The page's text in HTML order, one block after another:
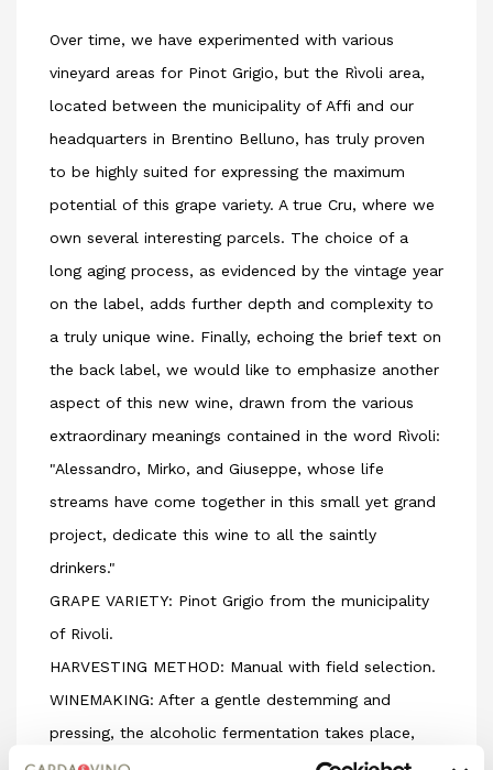
Over time, we have experimented with various
vineyard areas for Pinot Grigio, but the Rìvoli area,
located between the municipality of Affi and our
headquarters in Brentino Belluno, has truly proven
to be highly suited for expressing the maximum
potential of this grape variety. A true Cru, where we
own several interesting parcels. The choice of a
long aging process, as evidenced by the vintage year
on the label, adds further depth and complexity to
a truly unique wine. Finally, echoing the brief text on
the back label, we would like to emphasize another
aspect of this new wine, drawn from the various
extraordinary meanings contained in the word Rìvoli:
"Alessandro, Mirko, and Giuseppe, whose life
streams have come together in this small yet grand
project, dedicate this wine to all the saintly
drinkers."
GRAPE VARIETY: Pinot Grigio from the municipality
of Rivoli.
HARVESTING METHOD: Manual with field selection.
WINEMAKING: After a gentle destemming and
pressing, the alcoholic fermentation takes place,
80% in temperature-controlled stainless steel tanks